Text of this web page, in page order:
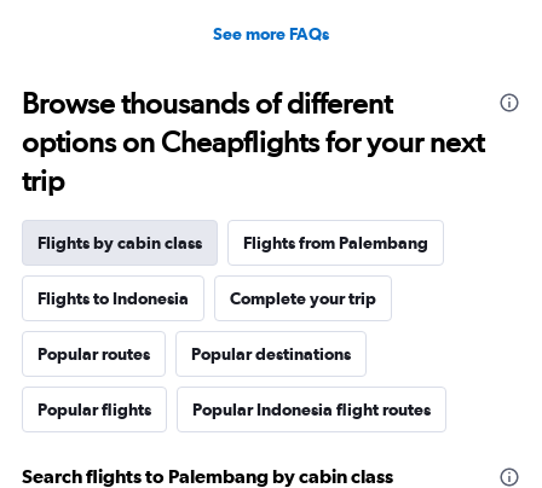
See more FAQs
Browse thousands of different
options on Cheapflights for your next
trip
Flights by cabin class Flights from Palembang
Flights to Indonesia Complete your trip
Popular routes Popular destinations
Popular flights Popular Indonesia flight routes
Search flights to Palembang by cabin class